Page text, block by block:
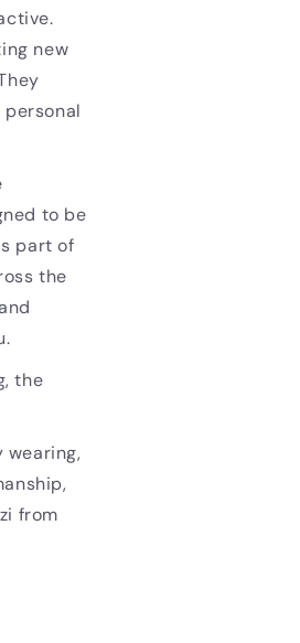
new
to be
part of
the
the
wearing,
from